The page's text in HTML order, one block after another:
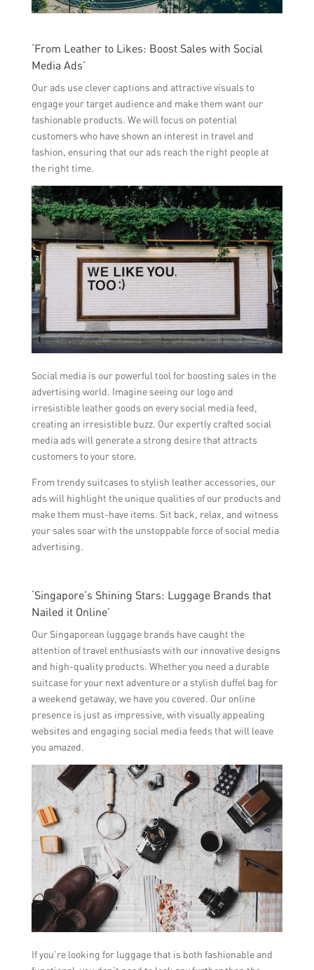
‘From Leather to Likes: Boost Sales with Social
Media Ads’
Our ads use clever captions and attractive visuals to
engage your target audience and make them want our
fashionable products. We will focus on potential
customers who have shown an interest in travel and
fashion, ensuring that our ads reach the right people at
the right time.
Social media is our powerful tool for boosting sales in the
advertising world. Imagine seeing our logo and
irresistible leather goods on every social media feed,
creating an irresistible buzz. Our expertly crafted social
media ads will generate a strong desire that attracts
customers to your store.
From trendy suitcases to stylish leather accessories, our
ads will highlight the unique qualities of our products and
make them must-have items. Sit back, relax, and witness
your sales soar with the unstoppable force of social media
advertising.
‘Singapore’s Shining Stars: Luggage Brands that
Nailed it Online’
Our Singaporean luggage brands have caught the
attention of travel enthusiasts with our innovative designs
and high-quality products. Whether you need a durable
suitcase for your next adventure or a stylish duffel bag for
a weekend getaway, we have you covered. Our online
presence is just as impressive, with visually appealing
websites and engaging social media feeds that will leave
you amazed.
If you’re looking for luggage that is both fashionable and